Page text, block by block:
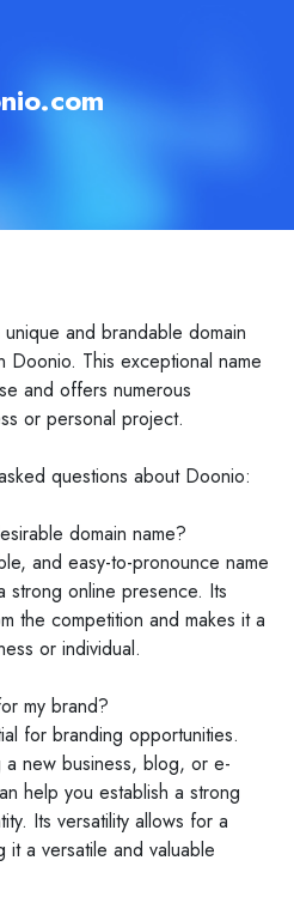
and brandable domain
Doonio. This exceptional name
and offers numerous
or personal project.
questions about Doonio:
domain name?
and easy-to-pronounce name
online presence. Its
the competition and makes it a
or individual.
my brand?
for branding opportunities.
new business, blog, or e-
help you establish a strong
Its versatility allows for a
a versatile and valuable